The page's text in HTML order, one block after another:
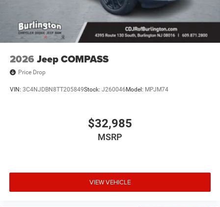
2026 Jeep COMPASS
Price Drop
VIN: 3C4NJDBN8TT205849Stock: J260046Model: MPJM74
$32,985
MSRP
VIEW VEHICLE